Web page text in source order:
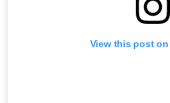
View this post